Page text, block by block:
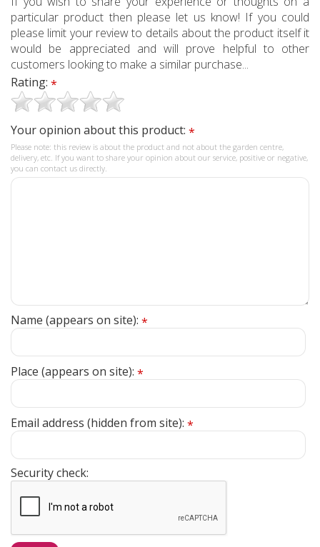
particular product then please let us know! If you could
please limit your review to details about the product itself it
would be appreciated and will prove helpful to other
customers looking to make a similar purchase...
Rating: *
Your opinion about this product: *
Please note: this review is about the product and not about the garden centre,
delivery, etc. If you want to share your opinion about our service, positive or negative,
you can contact us directly.
Name (appears on site): *
Place (appears on site): *
Email address (hidden from site): *
Security check: